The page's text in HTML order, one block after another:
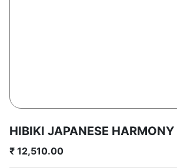
HIBIKI JAPANESE HARMONY
₹ 12,510.00